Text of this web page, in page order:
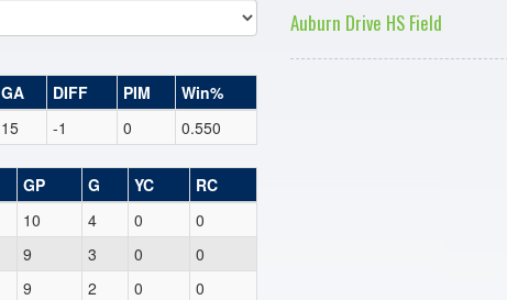
GA DIFF PIM
Win%
15 -1 0 0.550
GP G YC
RC
10 4 0
0
9 3 0
0
9 2 0
0
Auburn Drive HS Field